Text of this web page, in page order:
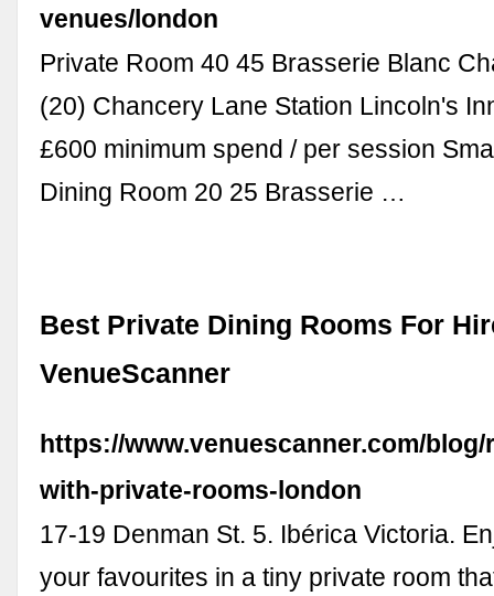
venues/london
Private Room 40 45 Brasserie Blanc
(20) Chancery Lane Station Lincoln's
£600 minimum spend / per session
Dining Room 20 25 Brasserie …
Best Private Dining Rooms For
VenueScanner
https://www.venuescanner.com/
with-private-rooms-london
17-19 Denman St. 5. Ibérica Victoria.
your favourites in a tiny private room